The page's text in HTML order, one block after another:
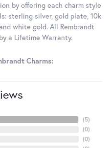
by offering each charm style
sterling silver, gold plate, 10k
white gold. All Rembrandt
a Lifetime Warranty.
Charms:
(5)
(0)
(0)